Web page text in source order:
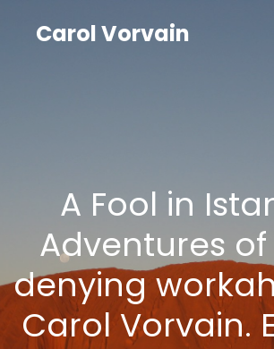
Carol Vorvain
A Fool in
Adventures
denying
Carol Vorvain.